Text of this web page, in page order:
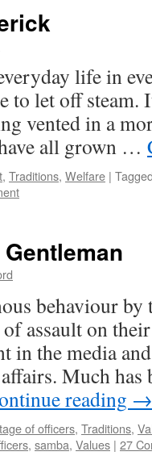
life in
to let off steam.
vented in a
all grown …
, Traditions, Welfare |
behaviour
assault on
in the media
Much has
reading →
of officers, Traditions,
, samba, Values | 27